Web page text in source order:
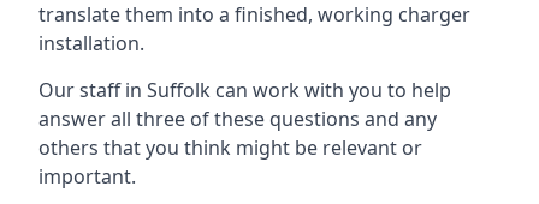
translate them into a finished, working charger
installation.
Our staff in Suffolk can work with you to help
answer all three of these questions and any
others that you think might be relevant or
important.